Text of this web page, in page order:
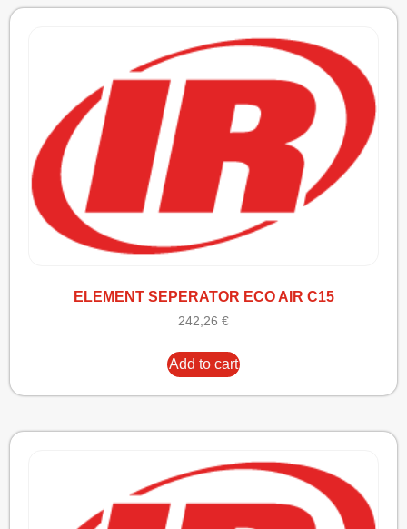
ELEMENT SEPERATOR ECO AIR C15
242,26 €
Add to cart